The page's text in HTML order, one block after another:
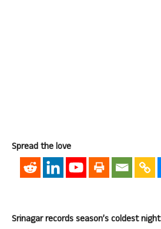
Spread the love
Srinagar records season’s coldest night